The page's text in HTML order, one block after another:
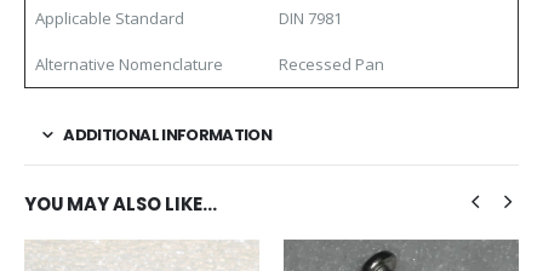
Applicable Standard DIN 7981
Alternative Nomenclature Recessed Pan
ADDITIONAL INFORMATION
YOU MAY ALSO LIKE…